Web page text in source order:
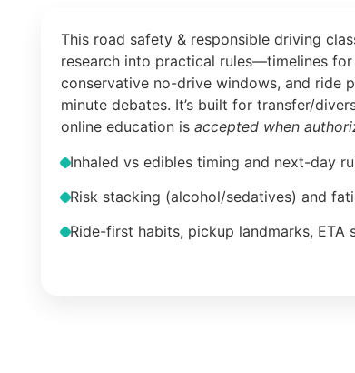
This road safety & responsible driving
research into practical rules—timelines for
conservative no-drive windows, and ride
minute debates. It’s built for transfer/
online education is accepted when
Inhaled vs edibles timing and next-day
Risk stacking (alcohol/sedatives) and
Ride-first habits, pickup landmarks, ETA